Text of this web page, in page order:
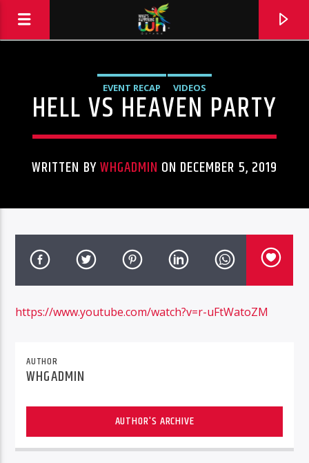
Hits and Jams 94.1 BOOM FM
100.1 Fresh FM
EVENT RECAP VIDEOS
HELL VS HEAVEN PARTY
WRITTEN BYWHGADMIN ON DECEMBER 5, 2019
https://www.youtube.com/watch?v=r-uFtWatoZM
AUTHOR
WHGADMIN
AUTHOR'S ARCHIVE